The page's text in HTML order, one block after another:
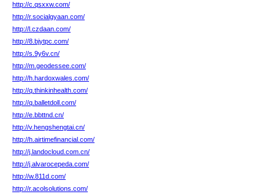
http://c.qsxxw.com/
http://r.socialgyaan.com/
http://l.czdaan.com/
http://8.bjytpc.com/
http://s.9y6v.cn/
http://m.geodessee.com/
http://h.hardoxwales.com/
http://q.thinkinhealth.com/
http://q.balletdoll.com/
http://e.bbttnd.cn/
http://v.hengshengtai.cn/
http://h.airtimefinancial.com/
http://j.landocloud.com.cn/
http://j.alvarocepeda.com/
http://w.811d.com/
http://r.acolsolutions.com/